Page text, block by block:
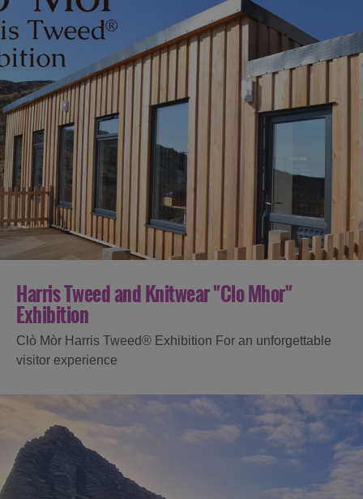
Harris Tweed and Knitwear "Clo Mhor"
Exhibition
Clò Mòr Harris Tweed® Exhibition For an unforgettable
visitor experience